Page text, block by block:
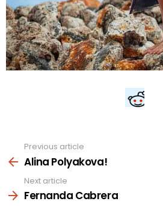
more
Previous article
Alina Polyakova!
Next article
Fernanda Cabrera